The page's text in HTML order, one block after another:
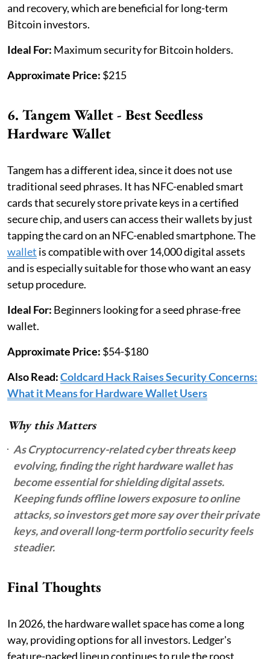
and recovery, which are beneficial for long-term
Bitcoin investors.
Ideal For: Maximum security for Bitcoin holders.
Approximate Price: $215
6. Tangem Wallet - Best Seedless
Hardware Wallet
Tangem has a different idea, since it does not use
traditional seed phrases. It has NFC-enabled smart
cards that securely store private keys in a certified
secure chip, and users can access their wallets by just
tapping the card on an NFC-enabled smartphone. The
wallet is compatible with over 14,000 digital assets
and is especially suitable for those who want an easy
setup procedure.
Ideal For: Beginners looking for a seed phrase-free
wallet.
Approximate Price: $54-$180
Also Read:Coldcard Hack Raises Security Concerns:
What it Means for Hardware Wallet Users
Why this Matters
As Cryptocurrency-related cyber threats keep
evolving, finding the right hardware wallet has
become essential for shielding digital assets.
Keeping funds offline lowers exposure to online
attacks, so investors get more say over their private
keys, and overall long-term portfolio security feels
steadier.
Final Thoughts
In 2026, the hardware wallet space has come a long
way, providing options for all investors. Ledger's
feature-packed lineup continues to rule the roost,